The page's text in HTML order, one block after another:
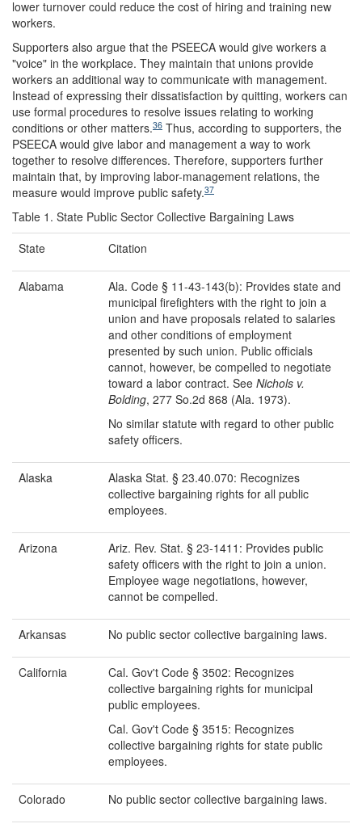
lower turnover could reduce the cost of hiring and training new
workers.
Supporters also argue that the PSEECA would give workers a
"voice" in the workplace. They maintain that unions provide
workers an additional way to communicate with management.
Instead of expressing their dissatisfaction by quitting, workers can
use formal procedures to resolve issues relating to working
conditions or other matters.36 Thus, according to supporters, the
PSEECA would give labor and management a way to work
together to resolve differences. Therefore, supporters further
maintain that, by improving labor-management relations, the
measure would improve public safety.37
Table 1. State Public Sector Collective Bargaining Laws
State
Citation
Alabama
Ala. Code § 11-43-143(b): Provides state and
municipal firefighters with the right to join a
union and have proposals related to salaries
and other conditions of employment
presented by such union. Public officials
cannot, however, be compelled to negotiate
toward a labor contract. See Nichols v.
Bolding, 277 So.2d 868 (Ala. 1973).
No similar statute with regard to other public
safety officers.
Alaska
Alaska Stat. § 23.40.070: Recognizes
collective bargaining rights for all public
employees.
Arizona
Ariz. Rev. Stat. § 23-1411: Provides public
safety officers with the right to join a union.
Employee wage negotiations, however,
cannot be compelled.
Arkansas No public sector collective bargaining laws.
California
Cal. Gov't Code § 3502: Recognizes
collective bargaining rights for municipal
public employees.
Cal. Gov't Code § 3515: Recognizes
collective bargaining rights for state public
employees.
Colorado No public sector collective bargaining laws.